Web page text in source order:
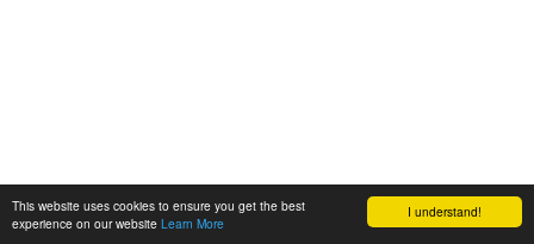
I understand!
This website uses cookies to ensure you get the best
experience on our website Learn More